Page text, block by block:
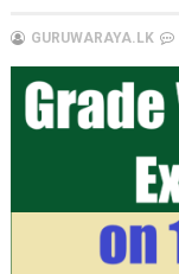
GURUWARAYA.LK